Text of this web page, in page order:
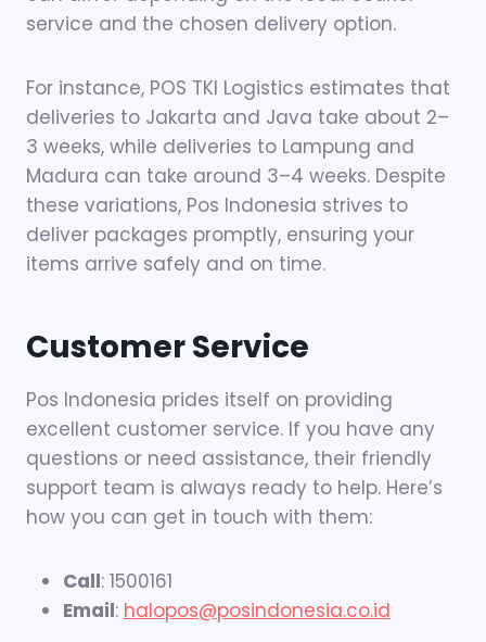
service and the chosen delivery option.
For instance, POS TKI Logistics estimates that
deliveries to Jakarta and Java take about 2–
3 weeks, while deliveries to Lampung and
Madura can take around 3–4 weeks. Despite
these variations, Pos Indonesia strives to
deliver packages promptly, ensuring your
items arrive safely and on time.
Customer Service
Pos Indonesia prides itself on providing
excellent customer service. If you have any
questions or need assistance, their friendly
support team is always ready to help. Here’s
how you can get in touch with them:
Call: 1500161
Email: halopos@posindonesia.co.id